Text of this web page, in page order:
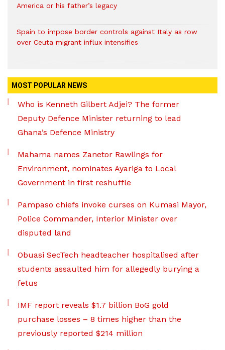
America or his father’s legacy
Spain to impose border controls against Italy as row
over Ceuta migrant influx intensifies
MOST POPULAR NEWS
Who is Kenneth Gilbert Adjei? The former
Deputy Defence Minister returning to lead
Ghana’s Defence Ministry
Mahama names Zanetor Rawlings for
Environment, nominates Ayariga to Local
Government in first reshuffle
Pampaso chiefs invoke curses on Kumasi Mayor,
Police Commander, Interior Minister over
disputed land
Obuasi SecTech headteacher hospitalised after
students assaulted him for allegedly burying a
fetus
IMF report reveals $1.7 billion BoG gold
purchase losses – 8 times higher than the
previously reported $214 million